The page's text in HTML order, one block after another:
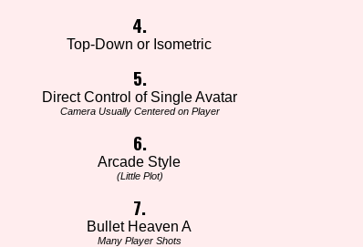
4.
Top-Down or Isometric
5.
Direct Control of Single Avatar
Camera Usually Centered on Player
6.
Arcade Style
(Little Plot)
7.
Bullet Heaven A
Many Player Shots